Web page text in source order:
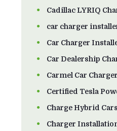
Cadillac LYRIQ
car charger
Car Charger
Car Dealership
Carmel Car
Certified Tesla
Charge Hybrid
Charger